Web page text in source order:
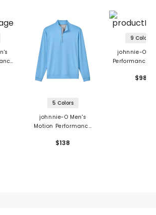
5 Colors
johnnie-O Men's
Motion Performance
$138
9 Colors
johnnie-O
Performance
$98